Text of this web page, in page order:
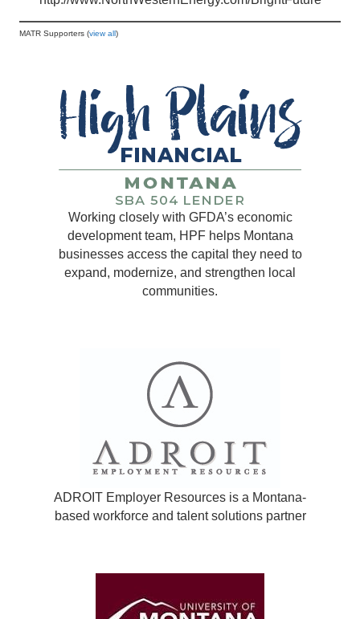
MATR Supporters (view all)
Working closely with GFDA’s economic
development team, HPF helps Montana
businesses access the capital they need to
expand, modernize, and strengthen local
communities.
ADROIT Employer Resources is a Montana-
based workforce and talent solutions partner